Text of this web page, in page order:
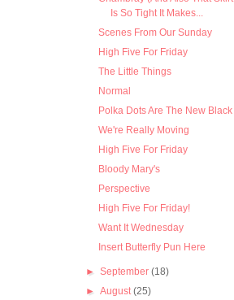
Is So Tight It Makes...
Scenes From Our Sunday
High Five For Friday
The Little Things
Normal
Polka Dots Are The New Black
We're Really Moving
High Five For Friday
Bloody Mary's
Perspective
High Five For Friday!
Want It Wednesday
Insert Butterfly Pun Here
►September(18)
►August(25)